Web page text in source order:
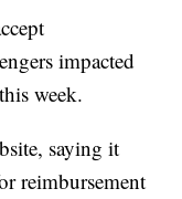
impacted
week.
saying it
reimbursement